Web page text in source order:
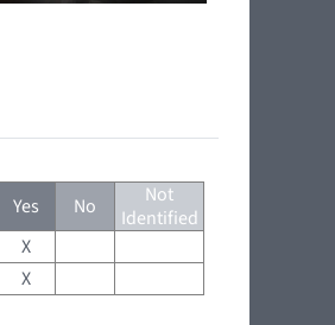
Yes No
Not
Identified
X
X